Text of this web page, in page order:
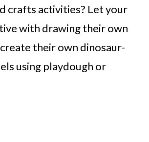
crafts activities? Let your
with drawing their own
their own dinosaur-
using playdough or